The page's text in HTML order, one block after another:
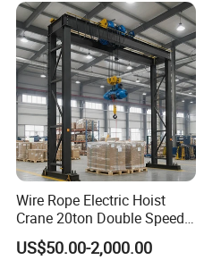
Wire Rope Electric Hoist
Crane 20ton Double Speed
Hoist
US$50.00-2,000.00